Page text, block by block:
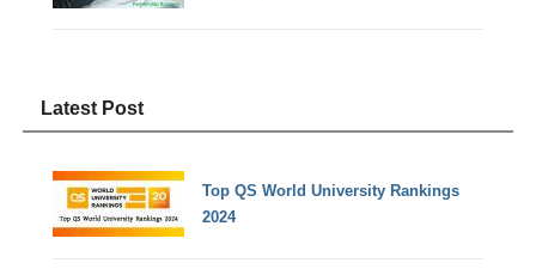
Latest Post
Top QS World University Rankings
2024